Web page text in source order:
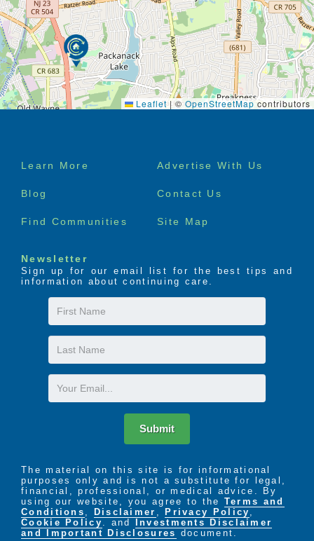
Leaflet |©OpenStreetMapcontributors
Footer
Learn More Advertise With Us
Blog Contact Us
Find Communities Site Map
Newsletter
Sign up for our email list for the best tips and
information about continuing care.
First
Name
Last
Name
Email
Submit
The material on this site is for informational
purposes only and is not a substitute for legal,
financial, professional, or medical advice. By
using our website, you agree to the Terms and
Conditions
Disclaimer ,Privacy Policy
Cookie Policy
. and Investments Disclaimer
and Important Disclosures document.